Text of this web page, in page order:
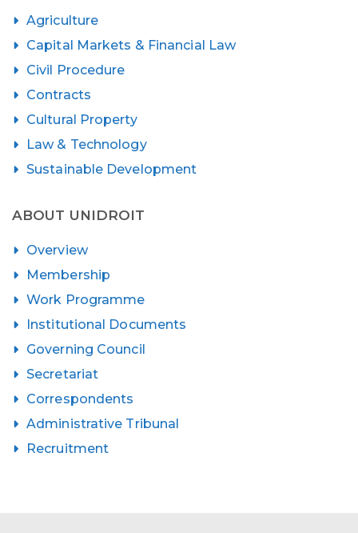
Agriculture
Capital Markets & Financial Law
Civil Procedure
Contracts
Cultural Property
Law & Technology
Sustainable Development
ABOUT UNIDROIT
Overview
Membership
Work Programme
Institutional Documents
Governing Council
Secretariat
Correspondents
Administrative Tribunal
Recruitment